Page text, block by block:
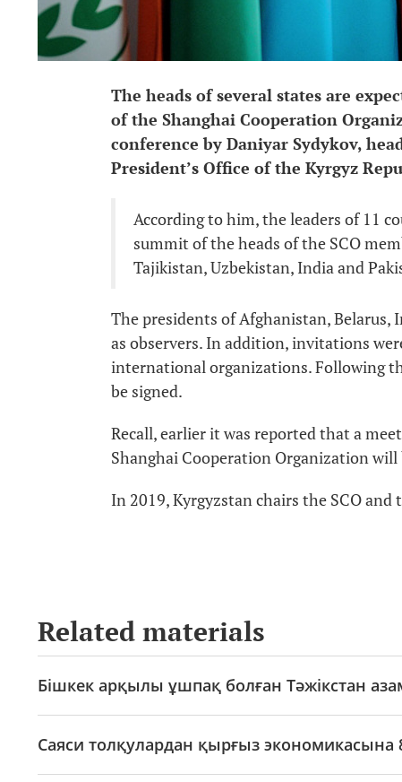
The heads of several states are
of the Shanghai Cooperation
conference by Daniyar Sydykov,
President’s Office of the Kyrgyz
According to him, the leaders of 11
summit of the heads of the SCO
Tajikistan, Uzbekistan, India and
The presidents of Afghanistan,
as observers. In addition, invitations
international organizations. Following
be signed.
Recall, earlier it was reported that a
Shanghai Cooperation Organization
In 2019, Kyrgyzstan chairs the SCO and
Related materials
Бішкек арқылы ұшпақ болған Тәжікстан
Саяси толқулардан қырғыз